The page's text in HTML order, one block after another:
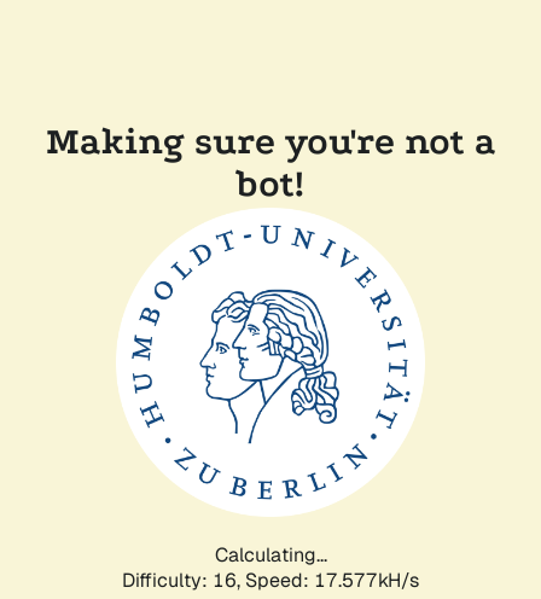
Making sure you're not a
bot!
Calculating...
Difficulty: 16, Speed: 17.577kH/s